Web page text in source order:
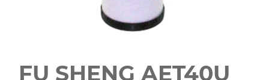
FU SHENG AET40U